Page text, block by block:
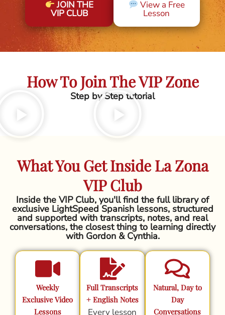
JOIN THE
VIP CLUB
View a Free
Lesson
How To Join The VIP Zone
Step by Step tutorial
What You Get Inside La Zona
VIP Club
Inside the VIP Club, you'll find the full library of
exclusive LightSpeed Spanish lessons, structured
and supported with transcripts, notes, and real
conversations, the closest thing to learning directly
with Gordon & Cynthia.
Weekly
Exclusive Video
Lessons
Full Transcripts
+ English Notes
Every lesson
Natural, Day to
Day
Conversations